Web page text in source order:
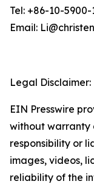
Tel: +86-10-5900-
Email:
Legal Disclaimer:
EIN Presswire
without warranty
responsibility or
images, videos,
reliability of the